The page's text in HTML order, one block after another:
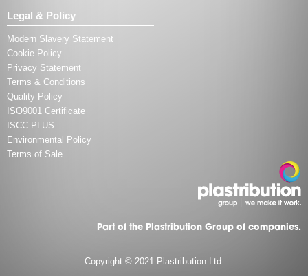
Legal & Policy
Modern Slavery Statement
Cookie Policy
Privacy Statement
Terms & Conditions
Quality Policy
ISO9001 Certificate
ISCC PLUS
Environmental Policy
Terms of Sale
Part of the Plastribution Group of companies.
Copyright © 2021 Plastribution Ltd.